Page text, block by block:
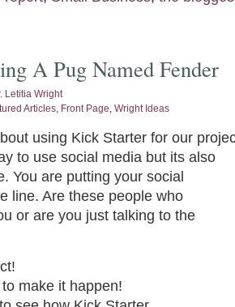
A Pug Named Fender
Letitia Wright
Articles, Front Page, Wright Ideas
using Kick Starter for our
to use social media but its also
You are putting your social
line. Are these people who
or are you just talking to the
make it happen!